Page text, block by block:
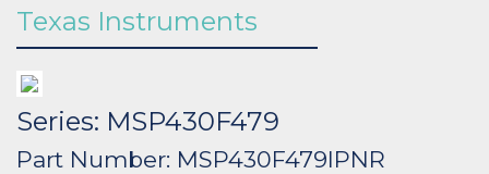
Texas Instruments
Series: MSP430F479
Part Number: MSP430F479IPNR